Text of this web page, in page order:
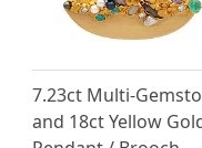
7.23ct Multi-
and 18ct Yellow